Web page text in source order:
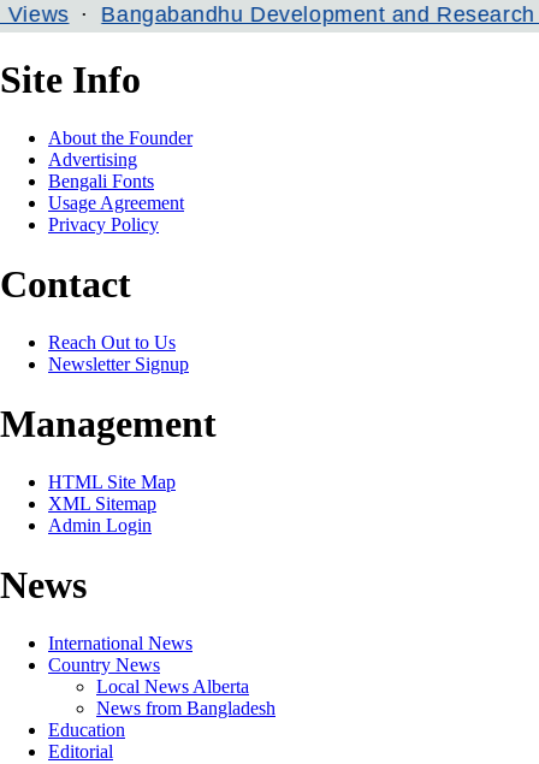
Development and Research Institute
Site Info
About the Founder
Advertising
Bengali Fonts
Usage Agreement
Privacy Policy
Contact
Reach Out to Us
Newsletter Signup
Management
HTML Site Map
XML Sitemap
Admin Login
News
International News
Country News
Local News Alberta
News from Bangladesh
Education
Editorial